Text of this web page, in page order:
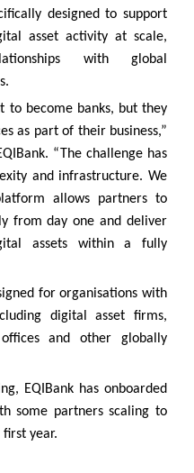
designed to support
asset activity at scale,
with global
to become banks, but they
as part of their business,”
“The challenge has
and infrastructure. We
allows partners to
from day one and deliver
assets within a fully
for organisations with
digital asset firms,
and other globally
EQIBank has onboarded
some partners scaling to
year.